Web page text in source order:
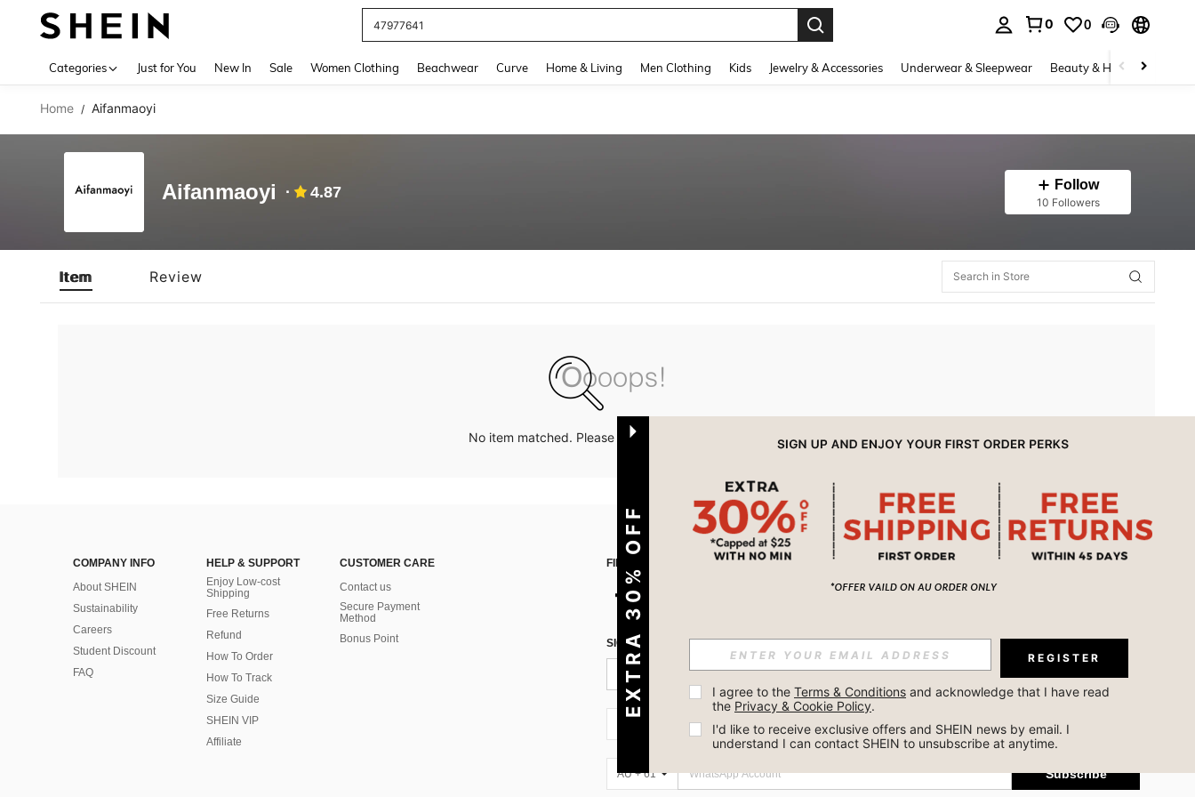
47977641
0 0
Categories Just for You New In Sale Women Clothing Beachwear Curve Home & Living Men Clothing Kids Jewelry & Accessories Underwear & Sleepwear Beauty & Health
Home / Aifanmaoyi
Aifanmaoyi 4.87 Follow
10 Followers
Item Review
No item matched. Please try with other options.
COMPANY INFO
About SHEIN
Sustainability
Careers
Student Discount
FAQ
HELP & SUPPORT
Enjoy Low-cost
Shipping
Free Returns
Refund
How To Order
How To Track
Size Guide
SHEIN VIP
Affiliate
CUSTOMER CARE
Contact us
Secure Payment
Method
Bonus Point
FIND US ON APP
SIGN UP FOR SHEIN STYLE NEWS
Subscribe
AU + 61 Subscribe
EXTRA 30% OFF REGISTER
I agree to the Terms & Conditions and acknowledge that I have read
the Privacy & Cookie Policy.
I'd like to receive exclusive offers and SHEIN news by email. I
understand I can contact SHEIN to unsubscribe at anytime.